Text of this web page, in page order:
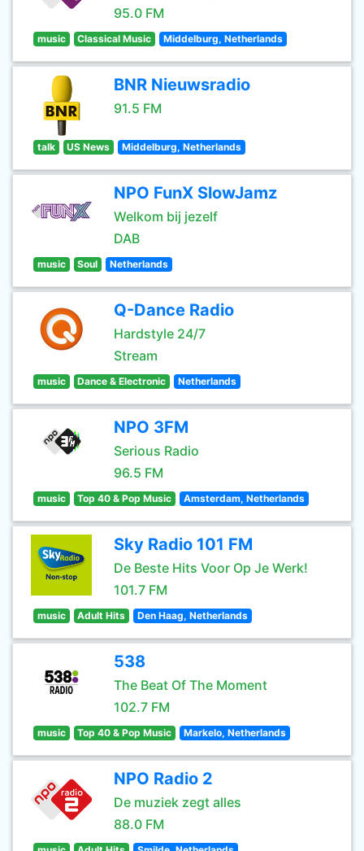
95.0 FM
music Classical Music Middelburg, Netherlands
BNR Nieuwsradio
91.5 FM
talk US News Middelburg, Netherlands
NPO FunX SlowJamz
Welkom bij jezelf
DAB
music Soul Netherlands
Q-Dance Radio
Hardstyle 24/7
Stream
music Dance & Electronic Netherlands
NPO 3FM
Serious Radio
96.5 FM
music Top 40 & Pop Music Amsterdam, Netherlands
Sky Radio 101 FM
De Beste Hits Voor Op Je Werk!
101.7 FM
music Adult Hits Den Haag, Netherlands
538
The Beat Of The Moment
102.7 FM
music Top 40 & Pop Music Markelo, Netherlands
NPO Radio 2
De muziek zegt alles
88.0 FM